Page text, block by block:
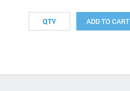
ADD TO CART